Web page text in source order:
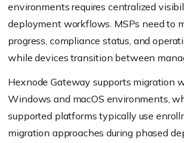
environments requires centralized
deployment workflows. MSPs need to
progress, compliance status, and
while devices transition between
Hexnode Gateway supports migration
Windows and macOS environments,
supported platforms typically use
migration approaches during phased